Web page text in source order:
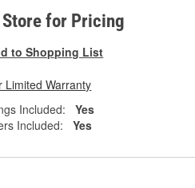
for Pricing
to Shopping List
Limited Warranty
Included:
Yes
Included:
Yes